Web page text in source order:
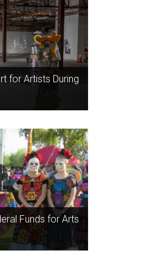
for Artists During
Funds for Arts